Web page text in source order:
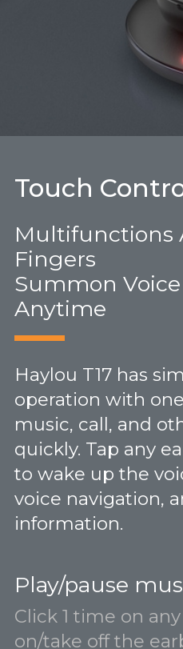
Touch
Multifunctions
Fingers
Summon
Anytime
Haylou T17 has
operation with
music, call, and
quickly. Tap any
to wake up the
voice navigation,
information.
Play/pause
Click 1 time on
on/take off the